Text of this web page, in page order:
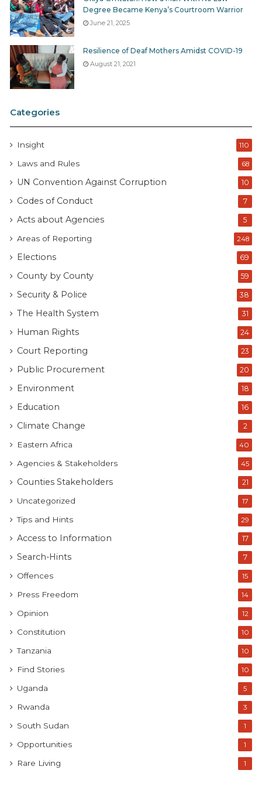
Degree Became Kenya’s Courtroom Warrior
June 21, 2025
Resilience of Deaf Mothers Amidst COVID-19
August 21, 2021
Categories
Insight 110
Laws and Rules 68
UN Convention Against Corruption 10
Codes of Conduct 7
Acts about Agencies 5
Areas of Reporting 248
Elections 69
County by County 59
Security & Police 38
The Health System 31
Human Rights 24
Court Reporting 23
Public Procurement 20
Environment 18
Education 16
Climate Change 2
Eastern Africa 40
Agencies & Stakeholders 45
Counties Stakeholders 21
Uncategorized 17
Tips and Hints 29
Access to Information 17
Search-Hints 7
Offences 15
Press Freedom 14
Opinion 12
Constitution 10
Tanzania 10
Find Stories 10
Uganda 5
Rwanda 3
South Sudan 1
Opportunities 1
Rare Living 1